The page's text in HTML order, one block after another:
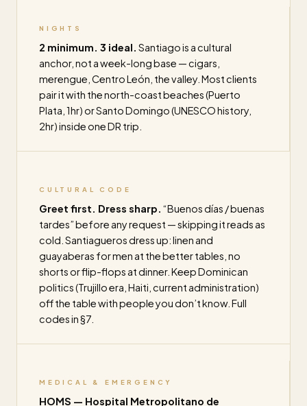
NIGHTS
2 minimum. 3 ideal. Santiago is a cultural
anchor, not a week-long base — cigars,
merengue, Centro León, the valley. Most clients
pair it with the north-coast beaches (Puerto
Plata, 1hr) or Santo Domingo (UNESCO history,
2hr) inside one DR trip.
CULTURAL CODE
Greet first. Dress sharp. “Buenos días / buenas
tardes” before any request — skipping it reads as
cold. Santiagueros dress up: linen and
guayaberas for men at the better tables, no
shorts or flip-flops at dinner. Keep Dominican
politics (Trujillo era, Haiti, current administration)
off the table with people you don’t know. Full
codes in §7.
MEDICAL & EMERGENCY
HOMS — Hospital Metropolitano de